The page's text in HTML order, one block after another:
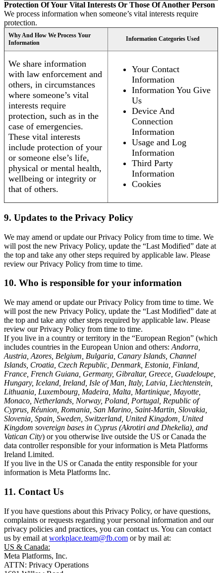
Protection Of Your Vital Interests Or Those Of Another Person
We process information when someone’s vital interests require
protection.
Why And How We Process Your
Information
Information Categories Used
We share information
with law enforcement and
others, in circumstances
where someone’s vital
interests require
protection, such as in the
case of emergencies.
These vital interests
include protection of your
or someone else’s life,
physical or mental health,
wellbeing or integrity or
that of others.
Your Contact
Information
Information You Give
Us
Device And
Connection
Information
Usage and Log
Information
Third Party
Information
Cookies
9. Updates to the Privacy Policy
We may amend or update our Privacy Policy from time to time. We
will post the new Privacy Policy, update the “Last Modified” date at
the top and take any other steps required by applicable law. Please
review our Privacy Policy from time to time.
10. Who is responsible for your information
We may amend or update our Privacy Policy from time to time. We
will post the new Privacy Policy, update the “Last Modified” date at
the top and take any other steps required by applicable law. Please
review our Privacy Policy from time to time.
If you live in a country or territory in the “European Region” (which
includes countries in the European Union and others: Andorra,
Austria, Azores, Belgium, Bulgaria, Canary Islands, Channel
Islands, Croatia, Czech Republic, Denmark, Estonia, Finland,
France, French Guiana, Germany, Gibraltar, Greece, Guadeloupe,
Hungary, Iceland, Ireland, Isle of Man, Italy, Latvia, Liechtenstein,
Lithuania, Luxembourg, Madeira, Malta, Martinique, Mayotte,
Monaco, Netherlands, Norway, Poland, Portugal, Republic of
Cyprus, Réunion, Romania, San Marino, Saint-Martin, Slovakia,
Slovenia, Spain, Sweden, Switzerland, United Kingdom, United
Kingdom sovereign bases in Cyprus (Akrotiri and Dhekelia), and
Vatican City) or you otherwise live outside the US or Canada the
data controller responsible for your information is Meta Platforms
Ireland Limited.
If you live in the US or Canada the entity responsible for your
information is Meta Platforms Inc.
11. Contact Us
If you have questions about this Privacy Policy, or have questions,
complaints or requests regarding your personal information and our
privacy policies and practices, you can contact us. You can contact
us by email at workplace.team@fb.com or by mail at:
US & Canada:
Meta Platforms, Inc.
ATTN: Privacy Operations